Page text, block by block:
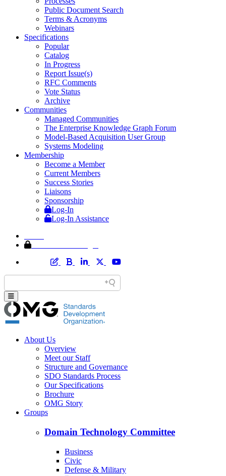
Public Document Search
Terms & Acronyms
Webinars
Specifications
Popular
Catalog
In Progress
Report Issue(s)
RFC Comments
Vote Status
Archive
Communities
Managed Communities
The Enterprise Knowledge Graph Forum
Model-Based Acquisition User Group
Systems Modeling
Membership
Become a Member
Current Members
Success Stories
Liaisons
Sponsorship
Log-In
Log-In Assistance
About Us
Overview
Meet our Staff
Structure and Governance
SDO Standards Process
Our Specifications
Brochure
OMG Story
Groups
Domain Technology Committee
Business
Civic
Defense & Military